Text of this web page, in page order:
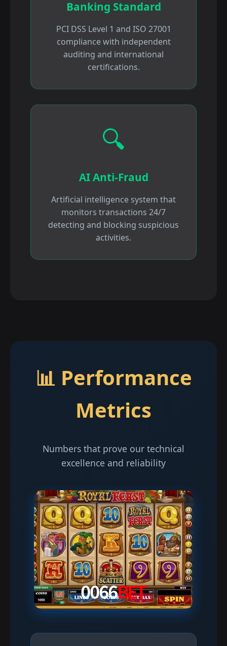
Banking Standard
PCI DSS Level 1 and ISO 27001
compliance with independent
auditing and international
certifications.
🔍
AI Anti-Fraud
Artificial intelligence system that
monitors transactions 24/7
detecting and blocking suspicious
activities.
📊 Performance
Metrics
Numbers that prove our technical
excellence and reliability